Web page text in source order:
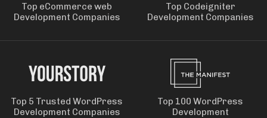
Top eCommerce web
Development Companies
Top Codeigniter
Development Companies
Top 5 Trusted WordPress
Development Companies
Top 100 WordPress
Development